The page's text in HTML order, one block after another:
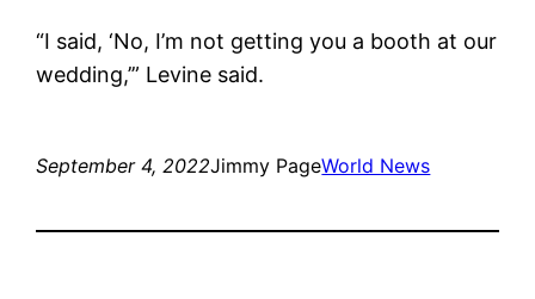
“I said, ‘No, I’m not getting you a booth at our
wedding,’” Levine said.
September 4, 2022Jimmy PageWorld News